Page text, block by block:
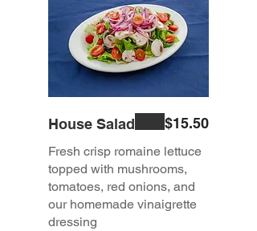
House Salad
Fresh crisp romaine lettuce
topped with mushrooms,
tomatoes, red onions, and
our homemade vinaigrette
dressing
$15.50